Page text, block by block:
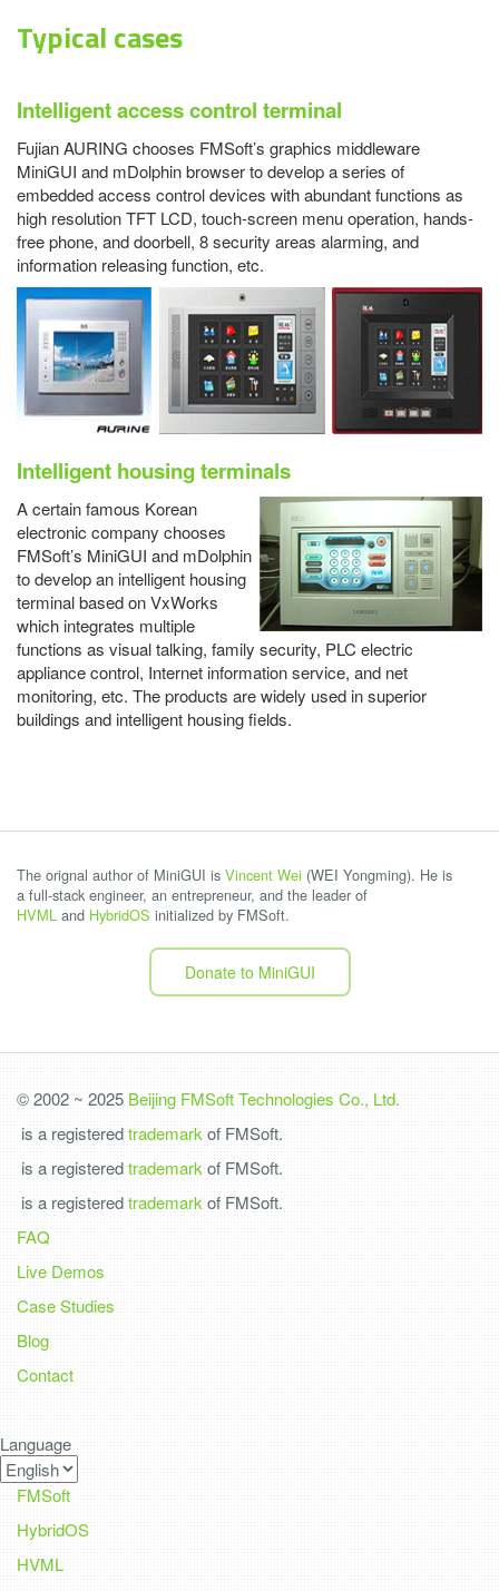
Typical cases
Intelligent access control terminal
Fujian AURING chooses FMSoft’s graphics middleware
MiniGUI and mDolphin browser to develop a series of
embedded access control devices with abundant functions as
high resolution TFT LCD, touch-screen menu operation, hands-
free phone, and doorbell, 8 security areas alarming, and
information releasing function, etc.
Intelligent housing terminals
A certain famous Korean
electronic company chooses
FMSoft’s MiniGUI and mDolphin
to develop an intelligent housing
terminal based on VxWorks
which integrates multiple
functions as visual talking, family security, PLC electric
appliance control, Internet information service, and net
monitoring, etc. The products are widely used in superior
buildings and intelligent housing fields.
The orignal author of MiniGUI is Vincent Wei (WEI Yongming). He is
a full-stack engineer, an entrepreneur, and the leader of
HVML and HybridOS initialized by FMSoft.
Donate to MiniGUI
© 2002 ~ 2025 Beijing FMSoft Technologies Co., Ltd.
is a registeredtrademark of FMSoft.
is a registeredtrademark of FMSoft.
is a registeredtrademark of FMSoft.
FAQ
Live Demos
Case Studies
Blog
Contact
Language
FMSoft
HybridOS
HVML